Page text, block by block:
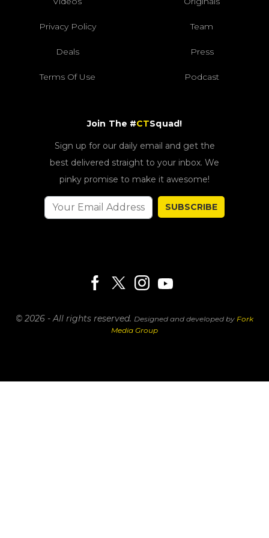
Privacy Policy Team
Deals Press
Terms Of Use Podcast
Join The #CTSquad!
Sign up for our daily email and get the
best delivered straight to your inbox. We
pinky promise to make it awesome!
SUBSCRIBE
© 2026 - All rights reserved. Designed and developed by Fork
Media Group